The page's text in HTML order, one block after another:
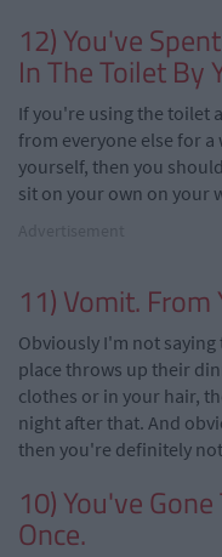
12) You've
In The Toilet By
If you're using the toilet
from everyone else for a
yourself, then you
sit on your own on your
11) Vomit. From
Obviously I'm not
place throws up their
clothes or in your hair,
night after that. And
then you're definitely
10) You've
Once.